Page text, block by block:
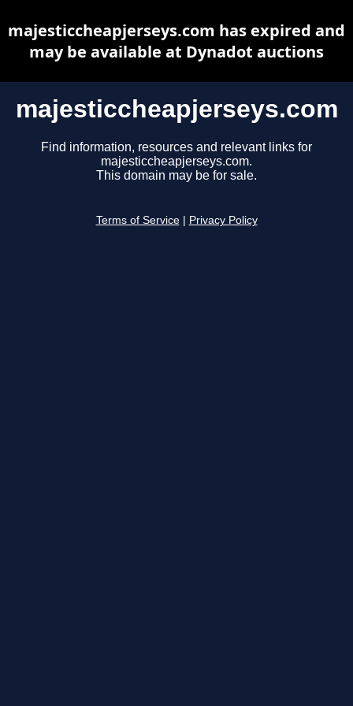
majesticcheapjerseys.com
Find information, resources and relevant links for
majesticcheapjerseys.com.
This domain may be for sale.
Terms of Service Privacy Policy
majesticcheapjerseys.com has expired and
may be available at Dynadot auctions